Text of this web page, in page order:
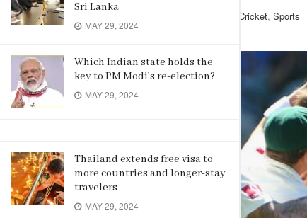
Sri Lanka
MAY 29, 2024
Which Indian state holds the
key to PM Modi’s re-election?
MAY 29, 2024
Thailand extends free visa to
more countries and longer-stay
travelers
MAY 29, 2024
Cricket, Sports